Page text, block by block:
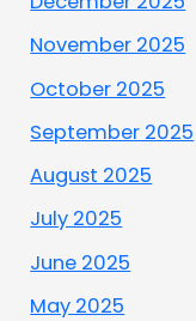
November 2025
October 2025
September 2025
August 2025
July 2025
June 2025
May 2025